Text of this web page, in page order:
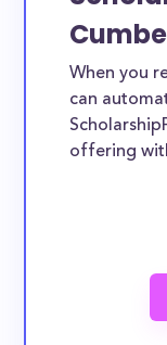
When you
can
offering